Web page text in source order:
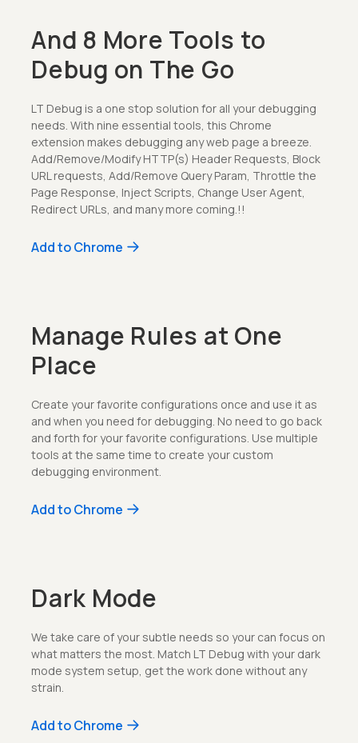
And 8 More Tools to
Debug on The Go
LT Debug is a one stop solution for all your debugging
needs. With nine essential tools, this Chrome
extension makes debugging any web page a breeze.
Add/Remove/Modify HTTP(s) Header Requests, Block
URL requests, Add/Remove Query Param, Throttle the
Page Response, Inject Scripts, Change User Agent,
Redirect URLs, and many more coming.!!
Add to Chrome
Manage Rules at One
Place
Create your favorite configurations once and use it as
and when you need for debugging. No need to go back
and forth for your favorite configurations. Use multiple
tools at the same time to create your custom
debugging environment.
Add to Chrome
Dark Mode
We take care of your subtle needs so your can focus on
what matters the most. Match LT Debug with your dark
mode system setup, get the work done without any
strain.
Add to Chrome